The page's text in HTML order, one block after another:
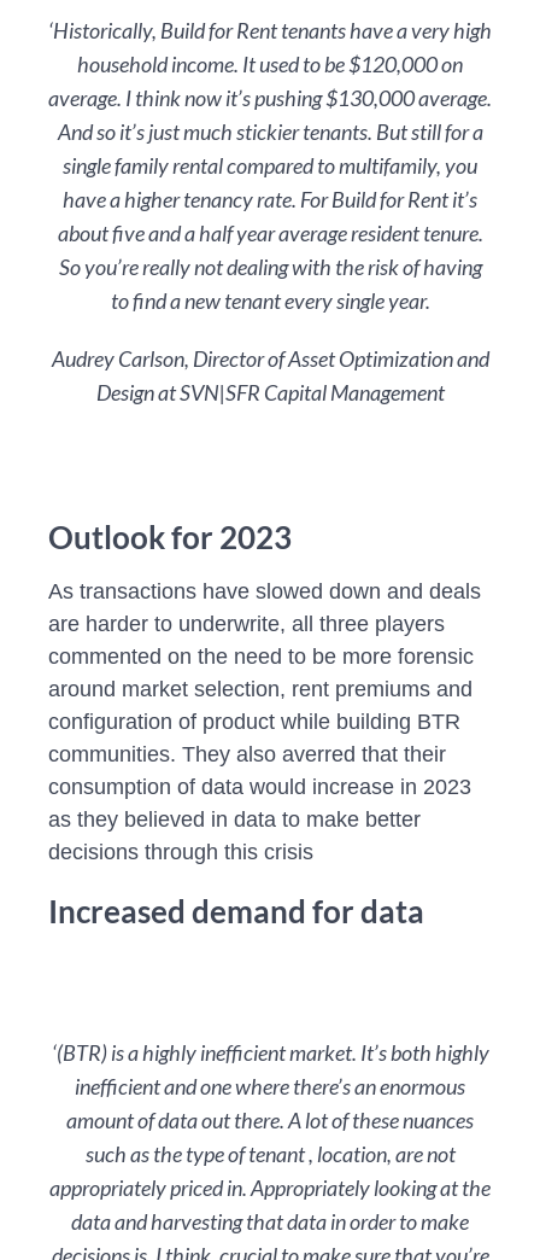
‘Historically, Build for Rent tenants have a very high
household income. It used to be $120,000 on
average. I think now it’s pushing $130,000 average.
And so it’s just much stickier tenants. But still for a
single family rental compared to multifamily, you
have a higher tenancy rate. For Build for Rent it’s
about five and a half year average resident tenure.
So you’re really not dealing with the risk of having
to find a new tenant every single year.
Audrey Carlson, Director of Asset Optimization and
Design at SVN|SFR Capital Management
Outlook for 2023
As transactions have slowed down and deals
are harder to underwrite, all three players
commented on the need to be more forensic
around market selection, rent premiums and
configuration of product while building BTR
communities. They also averred that their
consumption of data would increase in 2023
as they believed in data to make better
decisions through this crisis
Increased demand for data
‘(BTR) is a highly inefficient market. It’s both highly
inefficient and one where there’s an enormous
amount of data out there. A lot of these nuances
such as the type of tenant , location, are not
appropriately priced in. Appropriately looking at the
data and harvesting that data in order to make